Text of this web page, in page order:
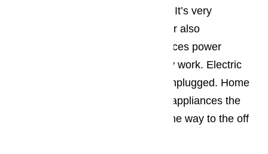
repairs the process will go faster. It’s very
important that the appliance owner also
remembers to shut off the appliances power
source before they start doing any work. Electric
powered appliances need to be unplugged. Home
owner working with gas powered appliances the
pilot light needs to be rotated all the way to the off